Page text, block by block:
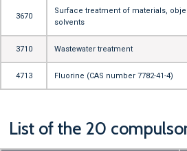
3670
Surface treatment of materials,
solvents
3710 Wastewater treatment
4713 Fluorine (CAS number 7782-41-4)
List of the 20